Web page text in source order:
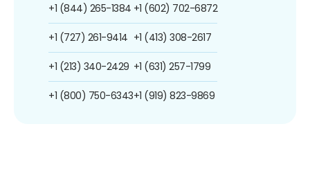
+1 (844) 265-1384
+1 (727) 261-9414
+1 (213) 340-2429
+1 (800) 750-6343
+1 (602) 702-6872
+1 (413) 308-2617
+1 (631) 257-1799
+1 (919) 823-9869